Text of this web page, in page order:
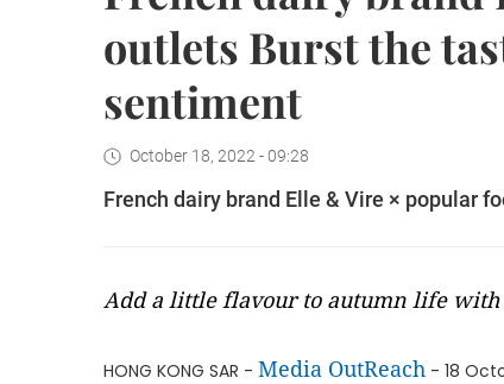
outlets Burst the
sentiment
October 18, 2022 - 09:28
French dairy brand Elle & Vire × popular
Add a little flavour to autumn life with
HONG KONG SAR - Media OutReach - 18